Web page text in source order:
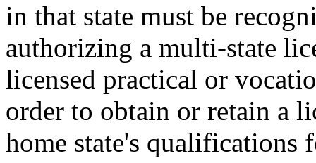
in that state must be
authorizing a multi-state
licensed practical or
order to obtain or retain a
home state's qualifications